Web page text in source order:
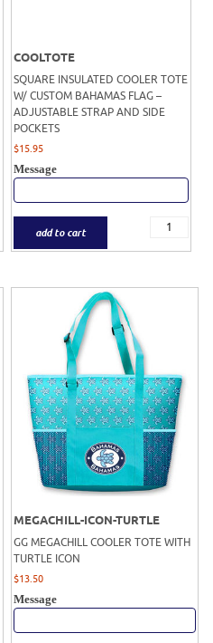
COOLTOTE
SQUARE INSULATED COOLER TOTE
W/ CUSTOM BAHAMAS FLAG –
ADJUSTABLE STRAP AND SIDE
POCKETS
$15.95
Message
add to cart
MEGACHILL-ICON-TURTLE
GG MEGACHILL COOLER TOTE WITH
TURTLE ICON
$13.50
Message